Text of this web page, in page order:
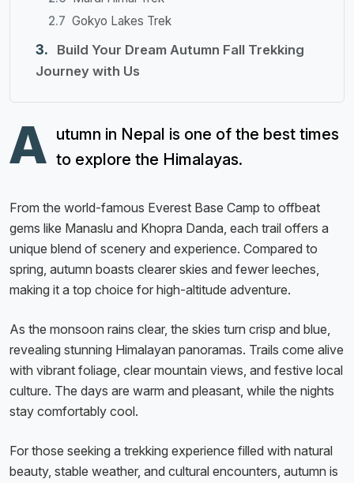
Gokyo Lakes Trek
Build Your Dream Autumn Fall Trekking
Journey with Us
A utumn in Nepal is one of the best times
to explore the Himalayas.
From the world-famous Everest Base Camp to offbeat
gems like Manaslu and Khopra Danda, each trail offers a
unique blend of scenery and experience. Compared to
spring, autumn boasts clearer skies and fewer leeches,
making it a top choice for high-altitude adventure.
As the monsoon rains clear, the skies turn crisp and blue,
revealing stunning Himalayan panoramas. Trails come alive
with vibrant foliage, clear mountain views, and festive local
culture. The days are warm and pleasant, while the nights
stay comfortably cool.
For those seeking a trekking experience filled with natural
beauty, stable weather, and cultural encounters, autumn is